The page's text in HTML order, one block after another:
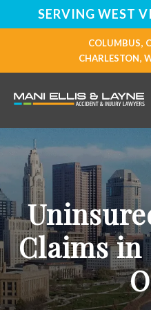
SERVING WEST
COLUMBUS,
CHARLESTON,
HOME
ABOUT
PERSONAL INJURY
VEHICLE ACCIDENTS
RESOURCES
Claims in